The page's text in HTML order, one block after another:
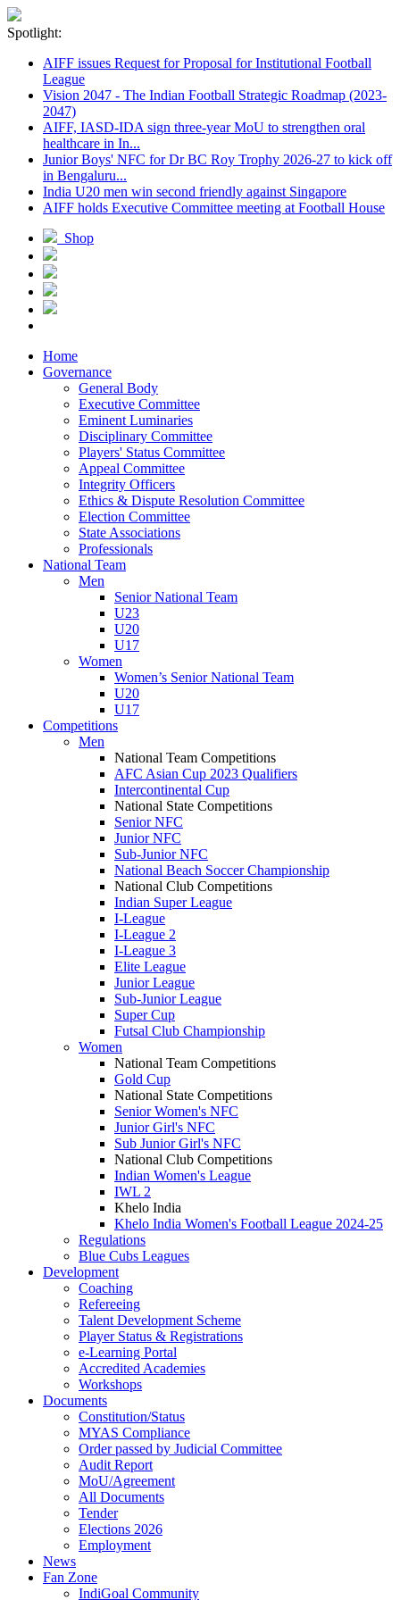
Spotlight:
AIFF issues Request for Proposal for Institutional Football
League
Vision 2047 - The Indian Football Strategic Roadmap (2023-
2047)
AIFF, IASD-IDA sign three-year MoU to strengthen oral
healthcare in In...
Junior Boys' NFC for Dr BC Roy Trophy 2026-27 to kick off
in Bengaluru...
India U20 men win second friendly against Singapore
AIFF holds Executive Committee meeting at Football House
Shop
Home
Governance
General Body
Executive Committee
Eminent Luminaries
Disciplinary Committee
Players' Status Committee
Appeal Committee
Integrity Officers
Ethics & Dispute Resolution Committee
Election Committee
State Associations
Professionals
National Team
Men
Senior National Team
U23
U20
U17
Women
Women’s Senior National Team
U20
U17
Competitions
Men
National Team Competitions
AFC Asian Cup 2023 Qualifiers
Intercontinental Cup
National State Competitions
Senior NFC
Junior NFC
Sub-Junior NFC
National Beach Soccer Championship
National Club Competitions
Indian Super League
I-League
I-League 2
I-League 3
Elite League
Junior League
Sub-Junior League
Super Cup
Futsal Club Championship
Women
National Team Competitions
Gold Cup
National State Competitions
Senior Women's NFC
Junior Girl's NFC
Sub Junior Girl's NFC
National Club Competitions
Indian Women's League
IWL 2
Khelo India
Khelo India Women's Football League 2024-25
Regulations
Blue Cubs Leagues
Development
Coaching
Refereeing
Talent Development Scheme
Player Status & Registrations
e-Learning Portal
Accredited Academies
Workshops
Documents
Constitution/Status
MYAS Compliance
Order passed by Judicial Committee
Audit Report
MoU/Agreement
All Documents
Tender
Elections 2026
Employment
News
Fan Zone
IndiGoal Community